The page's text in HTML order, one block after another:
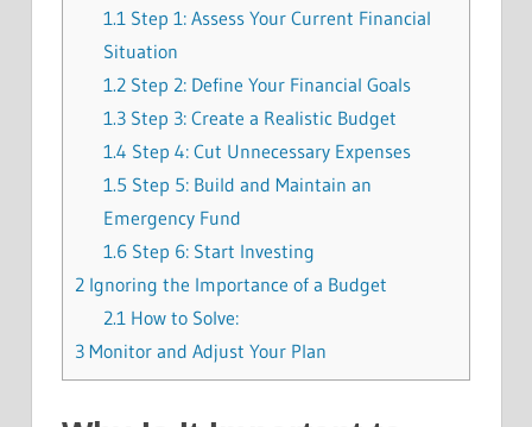
1.1 Step 1: Assess Your Current Financial
Situation
1.2 Step 2: Define Your Financial Goals
1.3 Step 3: Create a Realistic Budget
1.4 Step 4: Cut Unnecessary Expenses
1.5 Step 5: Build and Maintain an
Emergency Fund
1.6 Step 6: Start Investing
2 Ignoring the Importance of a Budget
2.1 How to Solve:
3 Monitor and Adjust Your Plan